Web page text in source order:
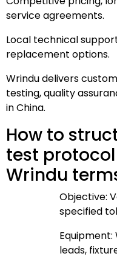
service agreements.
Local technical
replacement options.
Wrindu delivers
testing, quality
in China.
How to
test
Wrindu
Objective:
specified
leads,